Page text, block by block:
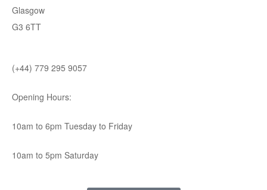
Glasgow
G3 6TT
(+44) 779 295 9057
Opening Hours:
10am to 6pm Tuesday to Friday
10am to 5pm Saturday